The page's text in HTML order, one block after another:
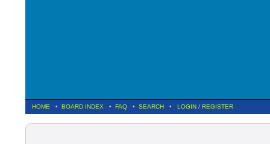
HOME • BOARD INDEX • FAQ • SEARCH • LOGIN / REGISTER